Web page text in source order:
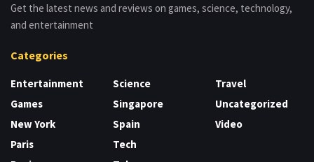
Get the latest news and reviews on games, science, technology,
and entertainment
Categories
Entertainment
Games
New York
Paris
Science
Singapore
Spain
Tech
Travel
Uncategorized
Video